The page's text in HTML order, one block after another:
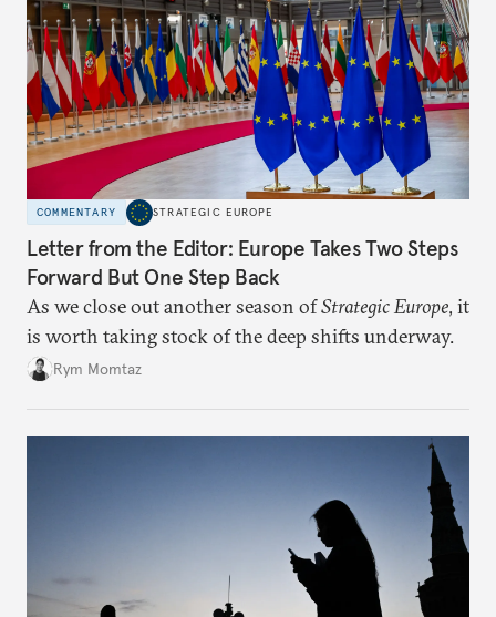
COMMENTARY STRATEGIC EUROPE
Letter from the Editor: Europe Takes Two Steps
Forward But One Step Back
As we close out another season ofStrategic Europe, it
is worth taking stock of the deep shifts underway.
Rym Momtaz